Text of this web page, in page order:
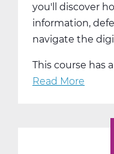
you'll discover
information,
navigate the
This course has
Read More